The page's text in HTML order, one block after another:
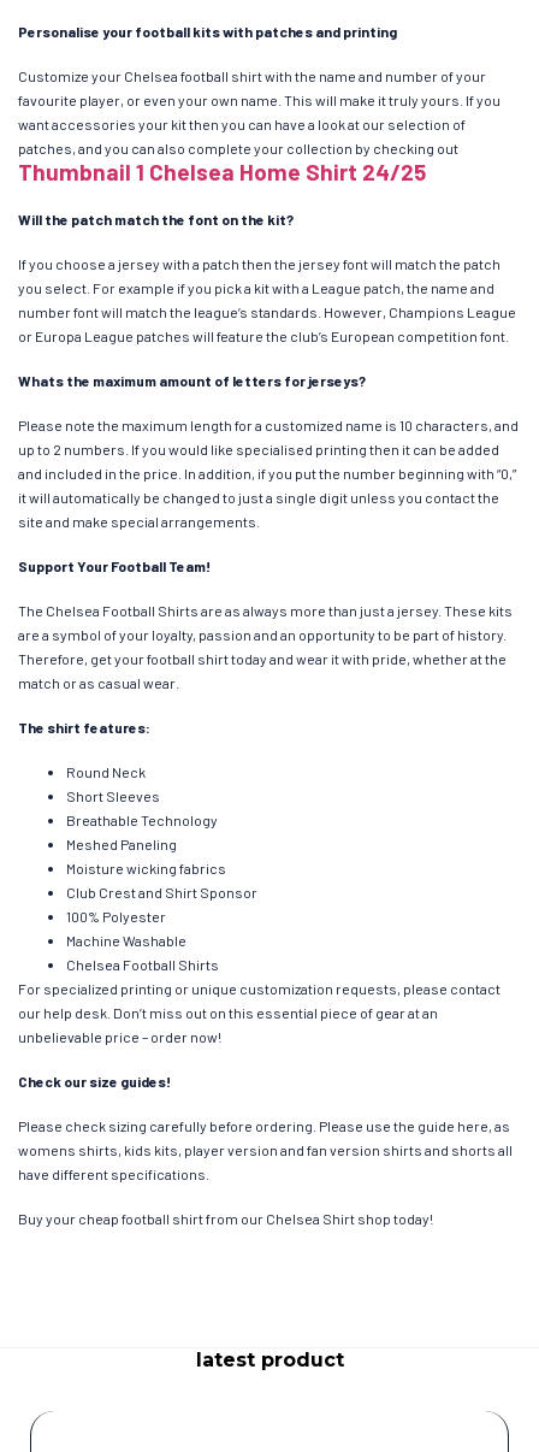
Personalise your football kits with patches and printing
Customize your Chelsea football shirt with the name and number of your
favourite player, or even your own name. This will make it truly yours. If you
want accessories your kit then you can have a look at our selection of
patches, and you can also complete your collection by checking out
Thumbnail 1 Chelsea Home Shirt 24/25
Will the patch match the font on the kit?
If you choose a jersey with a patch then the jersey font will match the patch
you select. For example if you pick a kit with a League patch, the name and
number font will match the league’s standards. However, Champions League
or Europa League patches will feature the club’s European competition font.
Whats the maximum amount of letters for jerseys?
Please note the maximum length for a customized name is 10 characters, and
up to 2 numbers. If you would like specialised printing then it can be added
and included in the price. In addition, if you put the number beginning with “0,”
it will automatically be changed to just a single digit unless you contact the
site and make special arrangements.
Support Your Football Team!
The Chelsea Football Shirts are as always more than just a jersey. These kits
are a symbol of your loyalty, passion and an opportunity to be part of history.
Therefore, get your football shirt today and wear it with pride, whether at the
match or as casual wear.
The shirt features:
Round Neck
Short Sleeves
Breathable Technology
Meshed Paneling
Moisture wicking fabrics
Club Crest and Shirt Sponsor
100% Polyester
Machine Washable
Chelsea Football Shirts
For specialized printing or unique customization requests, please contact
our help desk. Don’t miss out on this essential piece of gear at an
unbelievable price – order now!
Check our size guides!
Please check sizing carefully before ordering. Please use the guide here, as
womens shirts, kids kits, player version and fan version shirts and shorts all
have different specifications.
Buy your cheap football shirt from our Chelsea Shirt shop today!
latest product